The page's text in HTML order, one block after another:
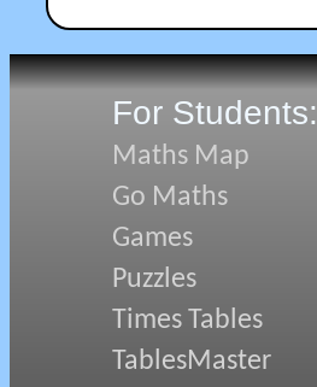
For Students:
Maths Map
Go Maths
Games
Puzzles
Times Tables
TablesMaster